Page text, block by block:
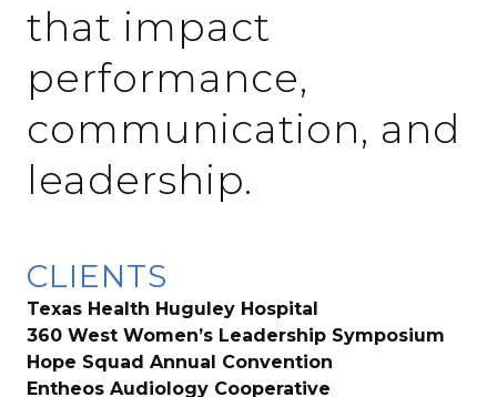
that impact
performance,
communication, and
leadership.
CLIENTS
Texas Health Huguley Hospital
360 West Women’s Leadership Symposium
Hope Squad Annual Convention
Entheos Audiology Cooperative